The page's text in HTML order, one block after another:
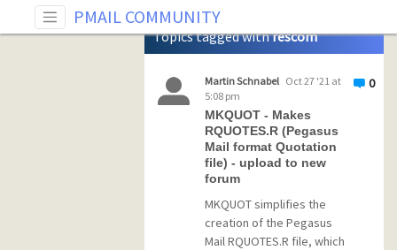
PMAIL COMMUNITY
Tag: rescom
Topics tagged withrescom
0
Martin Schnabel Oct 27 '21 at
5:08 pm
MKQUOT - Makes
RQUOTES.R (Pegasus
Mail format Quotation
file) - upload to new
forum
MKQUOT simplifies the
creation of the Pegasus
Mail RQUOTES.R file, which